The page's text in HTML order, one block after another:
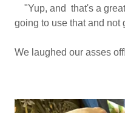
"Yup, and that's a
going to use that and not
We laughed our asses off!